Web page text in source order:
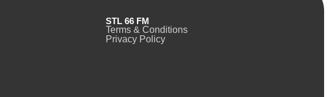
STL 66 FM
Terms & Conditions
Privacy Policy